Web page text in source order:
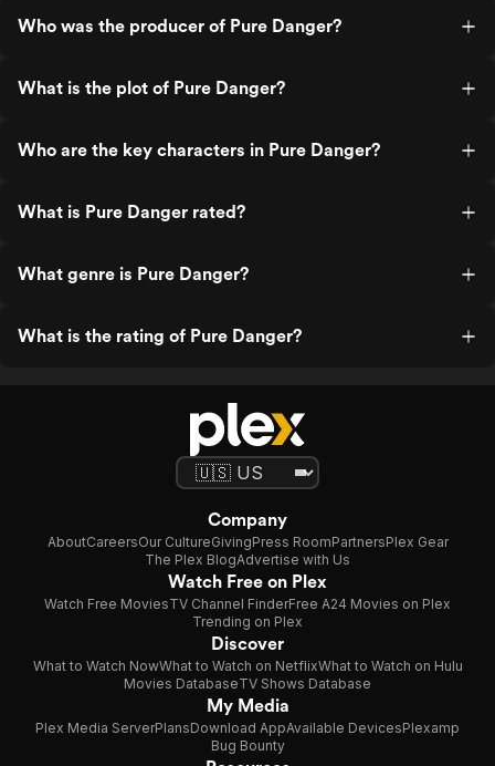
Who was the producer of Pure Danger?
What is the plot of Pure Danger?
Who are the key characters in Pure Danger?
What is Pure Danger rated?
What genre is Pure Danger?
What is the rating of Pure Danger?
Company
AboutCareersOur CultureGivingPress RoomPartnersPlex Gear
The Plex BlogAdvertise with Us
Watch Free on Plex
Watch Free MoviesTV Channel FinderFree A24 Movies on Plex
Trending on Plex
Discover
What to Watch NowWhat to Watch on NetflixWhat to Watch on Hulu
Movies DatabaseTV Shows Database
My Media
Plex Media ServerPlansDownload AppAvailable DevicesPlexamp
Bug Bounty